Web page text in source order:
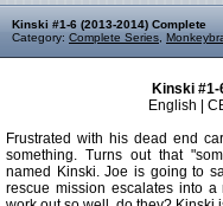
Kinski #1-6 (2013-2014) Complete
Category: Complete Series
Kinski
English |
Frustrated with his dead end
something. Turns out that
named Kinski. Joe is going to
rescue mission escalates into a